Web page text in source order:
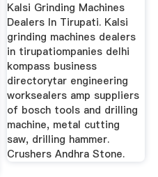
Kalsi Grinding Machines
Dealers In Tirupati. Kalsi
grinding machines dealers
in tirupatiompanies delhi
kompass business
directorytar engineering
worksealers amp suppliers
of bosch tools and drilling
machine, metal cutting
saw, drilling hammer.
Crushers Andhra Stone.